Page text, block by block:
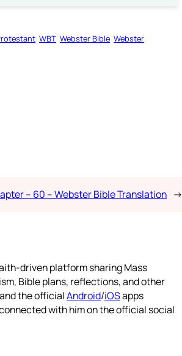
WBT Webster Bible Webster
– 60 – Webster Bible Translation →
driven platform sharing Mass
Bible plans, reflections, and other
the officialAndroid/iOSapps
with him on the official social